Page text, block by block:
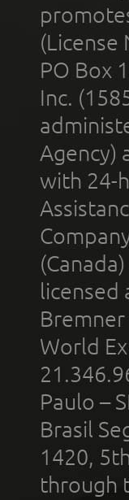
(License
PO Box
Inc.
Agency)
with 24-
licensed
World
Paulo –
Brasil
1420,
through